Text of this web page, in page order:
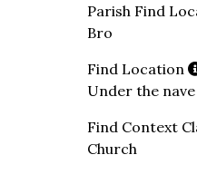
Parish Find
Bro
Find Location
Under the
Find Context
Church